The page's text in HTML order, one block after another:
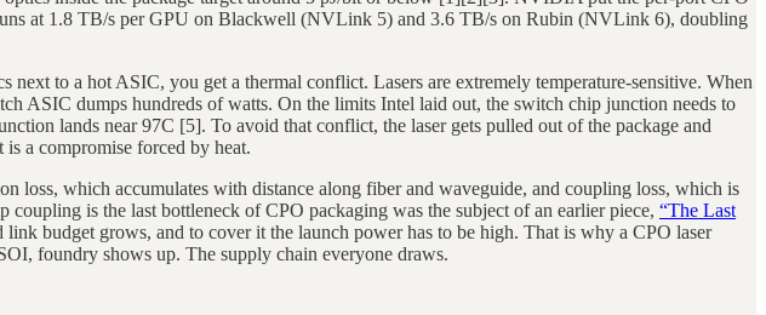
at 1.8 TB/s per GPU on Blackwell (NVLink 5) and 3.6 TB/s on Rubin (NVLink 6), doubling
to a hot ASIC, you get a thermal conflict. Lasers are extremely temperature-sensitive. When
ASIC dumps hundreds of watts. On the limits Intel laid out, the switch chip junction needs to
lands near 97C [5]. To avoid that conflict, the laser gets pulled out of the package and
a compromise forced by heat.
loss, which accumulates with distance along fiber and waveguide, and coupling loss, which is
is the last bottleneck of CPO packaging was the subject of an earlier piece, “The Last
link budget grows, and to cover it the launch power has to be high. That is why a CPO laser
foundry shows up. The supply chain everyone draws.